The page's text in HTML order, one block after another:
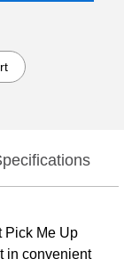
Pick Me Up
in convenient